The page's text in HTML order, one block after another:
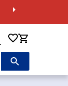
0 items